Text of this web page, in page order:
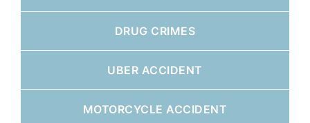
DRUG CRIMES
UBER ACCIDENT
MOTORCYCLE ACCIDENT